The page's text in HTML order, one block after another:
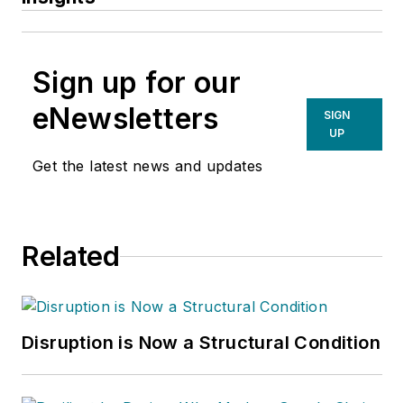
Sign up for our
eNewsletters
Get the latest news and updates
SIGN
UP
Related
Disruption is Now a Structural Condition